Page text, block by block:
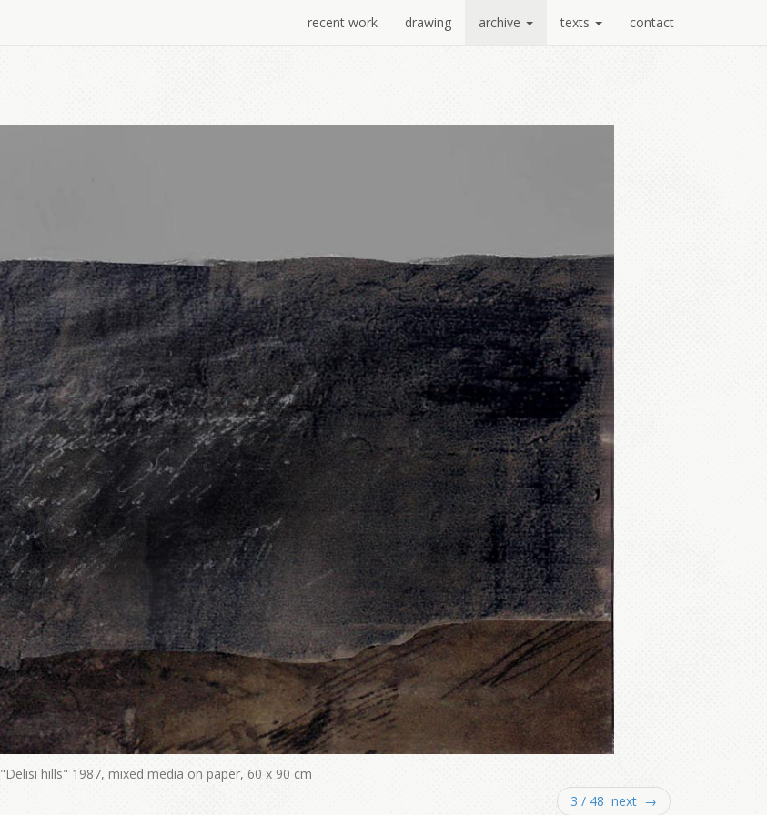
recent work drawing archive texts contact
"Delisi hills" 1987, mixed media on paper, 60 x 90 cm
3 / 48 next →